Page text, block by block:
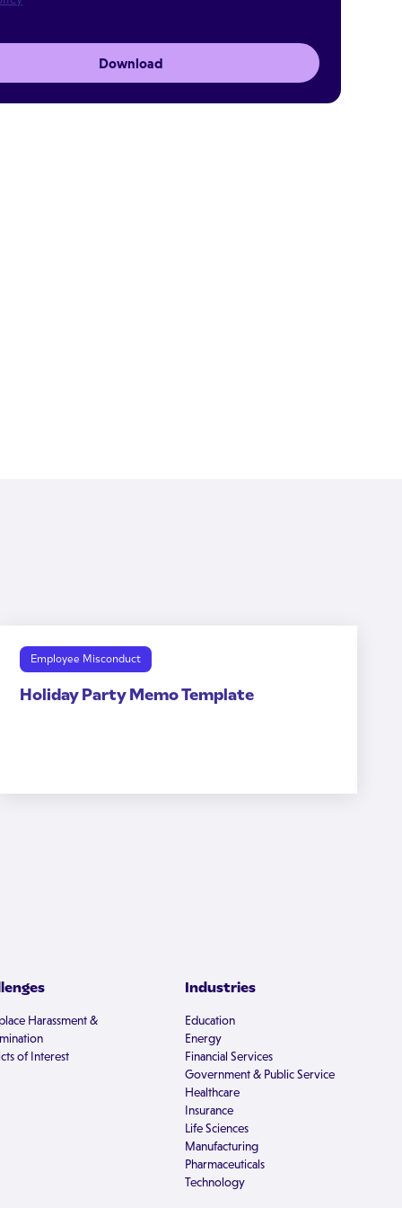
Download
Employee Misconduct
Holiday Party Memo Template
Harassment &
of Interest
Industries
Education
Energy
Financial Services
Government & Public Service
Healthcare
Insurance
Life Sciences
Manufacturing
Pharmaceuticals
Technology